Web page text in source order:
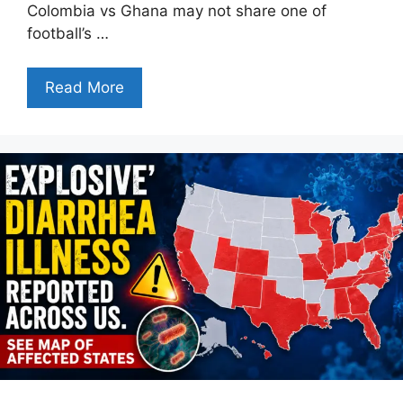
Colombia vs Ghana may not share one of
football’s …
Read More